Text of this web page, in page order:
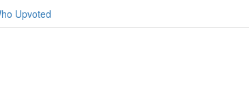
Upvoted